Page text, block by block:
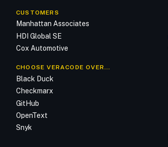
CUSTOMERS
Manhattan Associates
HDI Global SE
Cox Automotive
CHOOSE VERACODE OVER…
Black Duck
Checkmarx
GitHub
OpenText
Snyk